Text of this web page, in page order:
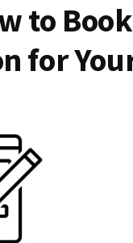
to
for